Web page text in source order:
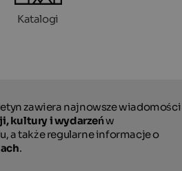
Katalogi
zawiera najnowsze wiadomości
kultury i wydarzeńw
a także regularne informacje o
.